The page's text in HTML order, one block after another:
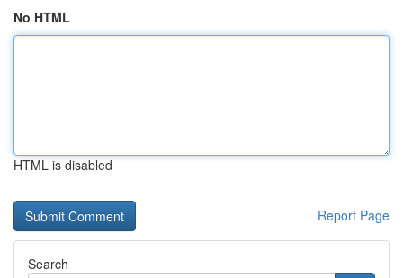
No HTML
HTML is disabled
Report Page
Search